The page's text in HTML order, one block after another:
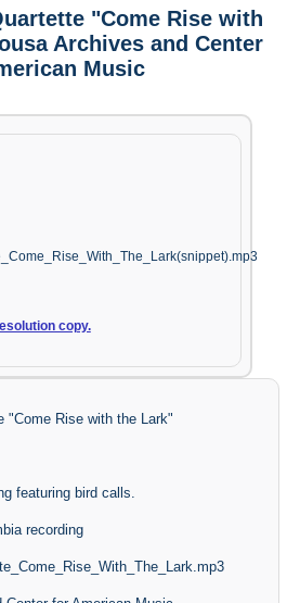
"Come Rise with
Archives and Center
Music
copy.
"Come Rise with the Lark"
featuring bird calls.
recording